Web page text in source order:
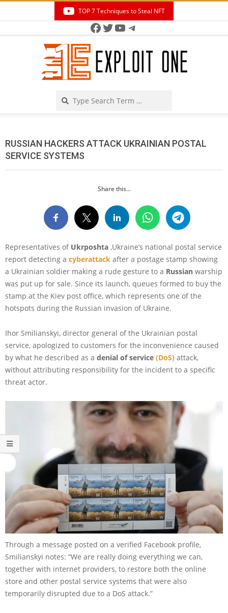
TOP 7 Techniques to Steal NFT
Facebook
Twitter
YouTube
Telegram
RUSSIAN HACKERS ATTACK UKRAINIAN POSTAL
SERVICE SYSTEMS
Share this...
Representatives of Ukrposhta ,Ukraine’s national postal service
report detecting a cyberattack after a postage stamp showing
a Ukrainian soldier making a rude gesture to a Russian warship
was put up for sale. Since its launch, queues formed to buy the
stamp at the Kiev post office, which represents one of the
hotspots during the Russian invasion of Ukraine.
Ihor Smilianskyi, director general of the Ukrainian postal
service, apologized to customers for the inconvenience caused
by what he described as a denial of service (DoS) attack,
without attributing responsibility for the incident to a specific
threat actor.
Through a message posted on a verified Facebook profile,
Smilianskyi notes: “We are really doing everything we can,
together with internet providers, to restore both the online
store and other postal service systems that were also
temporarily disrupted due to a DoS attack.”